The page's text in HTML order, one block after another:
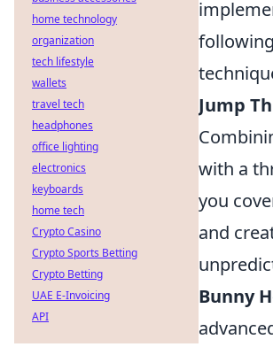
Jump
with a
you
and
Bunny
home technology
organization
tech lifestyle
wallets
travel tech
headphones
office lighting
electronics
keyboards
home tech
Crypto Casino
Crypto Sports Betting
Crypto Betting
UAE E-Invoicing
API